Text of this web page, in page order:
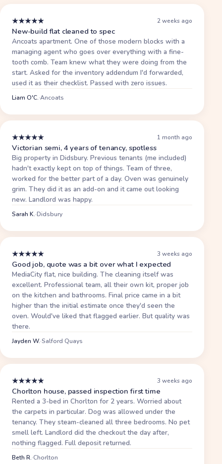
★★★★★ 2 weeks ago
New-build flat cleaned to spec
Ancoats apartment. One of those modern blocks with a
managing agent who goes over everything with a fine-
tooth comb. Team knew what they were doing from the
start. Asked for the inventory addendum I'd forwarded,
used it as their checklist. Passed with zero issues.
Liam O'C.·Ancoats
★★★★★ 1 month ago
Victorian semi, 4 years of tenancy, spotless
Big property in Didsbury. Previous tenants (me included)
hadn't exactly kept on top of things. Team of three,
worked for the better part of a day. Oven was genuinely
grim. They did it as an add-on and it came out looking
new. Landlord was happy.
Sarah K.·Didsbury
★★★★★ 3 weeks ago
Good job, quote was a bit over what I expected
MediaCity flat, nice building. The cleaning itself was
excellent. Professional team, all their own kit, proper job
on the kitchen and bathrooms. Final price came in a bit
higher than the initial estimate once they'd seen the
oven. Would've liked that flagged earlier. But quality was
there.
Jayden W.·Salford Quays
★★★★★ 3 weeks ago
Chorlton house, passed inspection first time
Rented a 3-bed in Chorlton for 2 years. Worried about
the carpets in particular. Dog was allowed under the
tenancy. They steam-cleaned all three bedrooms. No pet
smell left. Landlord did the checkout the day after,
nothing flagged. Full deposit returned.
Beth R.·Chorlton